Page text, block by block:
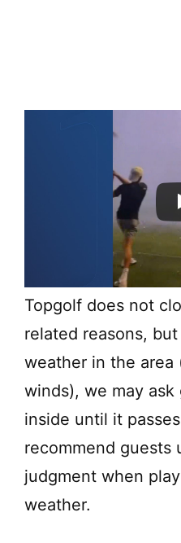
Topgolf does not
related reasons,
weather in the
winds), we may
inside until it
recommend guests
judgment when
weather.